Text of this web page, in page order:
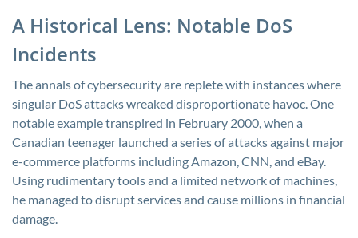
A Historical Lens: Notable DoS
Incidents
The annals of cybersecurity are replete with instances where
singular DoS attacks wreaked disproportionate havoc. One
notable example transpired in February 2000, when a
Canadian teenager launched a series of attacks against major
e-commerce platforms including Amazon, CNN, and eBay.
Using rudimentary tools and a limited network of machines,
he managed to disrupt services and cause millions in financial
damage.